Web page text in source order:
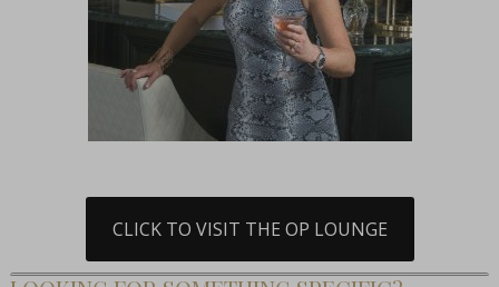
CLICK TO VISIT THE OP LOUNGE